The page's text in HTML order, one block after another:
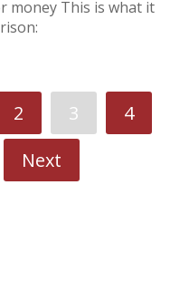
money This is what it
2 3
4
Next